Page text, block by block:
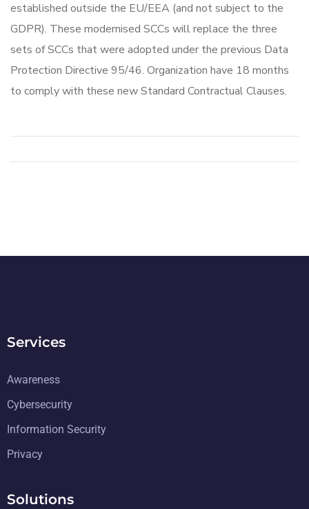
established outside the EU/EEA (and not subject to the
GDPR). These modernised SCCs will replace the three
sets of SCCs that were adopted under the previous Data
Protection Directive 95/46. Organization have 18 months
to comply with these new Standard Contractual Clauses.
Services
Awareness
Cybersecurity
Information Security
Privacy
Solutions